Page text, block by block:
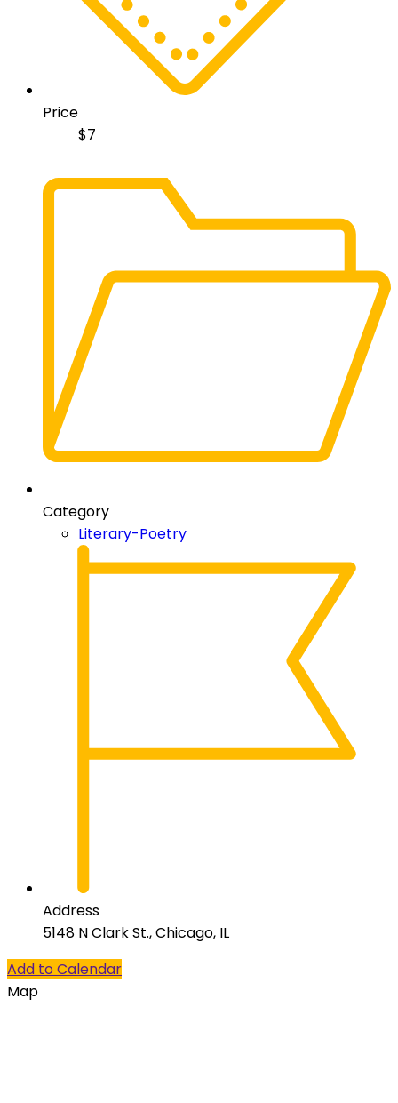
Price
$7
Category
Literary-Poetry
Address
5148 N Clark St., Chicago, IL
Add to Calendar
Map